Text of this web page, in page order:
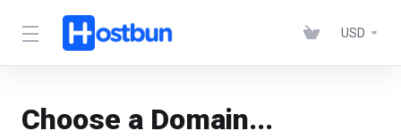
USD
Choose a Domain...